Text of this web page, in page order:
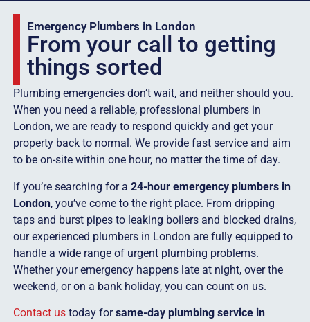
Emergency Plumbers in London
From your call to getting
things sorted
Plumbing emergencies don’t wait, and neither should you.
When you need a reliable, professional plumbers in
London, we are ready to respond quickly and get your
property back to normal. We provide fast service and aim
to be on-site within one hour, no matter the time of day.
If you’re searching for a 24-hour emergency plumbers in
London, you’ve come to the right place. From dripping
taps and burst pipes to leaking boilers and blocked drains,
our experienced plumbers in London are fully equipped to
handle a wide range of urgent plumbing problems.
Whether your emergency happens late at night, over the
weekend, or on a bank holiday, you can count on us.
Contact ustoday forsame-day plumbing service in